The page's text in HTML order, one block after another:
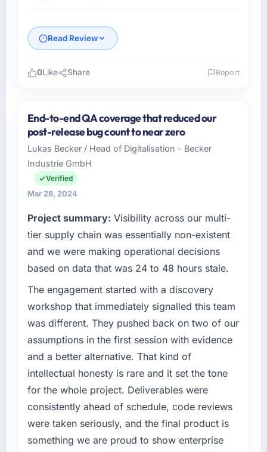
Read Review
Summit Retail Group operates across the Food
& Beverage sector with offices in New York,
USA. In my capacity as Director of
eCommerce I oversee both the strategic and
operational technology agenda. We are a
growth-stage business that needed a
us rather than constraining us.
What specific problem or business
challenge led you to hire this company?
market research but no clear path to build it
within our budget and timeline constraints.
Our Food & Beverage competitors were
moving quickly and we could not afford to
spend eighteen months finding out a
generalist agency could not execute the IT
Managed Services work our product required.
your project?
The core engagement was IT Managed
Services but expanded to include technical
0Like Share Report
End-to-end QA coverage that reduced our
post-release bug count to near zero
Lukas Becker / Head of Digitalisation - Becker
Industrie GmbH
Verified
Mar 28, 2024
Project summary: Visibility across our multi-
tier supply chain was essentially non-existent
and we were making operational decisions
based on data that was 24 to 48 hours stale.
The engagement started with a discovery
workshop that immediately signalled this team
was different. They pushed back on two of our
assumptions in the first session with evidence
and a better alternative. That kind of
intellectual honesty is rare and it set the tone
for the whole project. Deliverables were
consistently ahead of schedule, code reviews
were taken seriously, and the final product is
something we are proud to show enterprise